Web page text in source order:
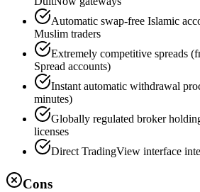
Automatic swap-free Islamic
Muslim traders
Extremely competitive spreads
Spread accounts)
Instant automatic withdrawal
minutes)
Globally regulated broker
licenses
Direct TradingView interface
Cons